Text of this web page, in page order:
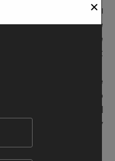
stylist know if you
about the service
will be
can, but there might
necessary for some
or treatments). To
our staff will
you are kindly
✕